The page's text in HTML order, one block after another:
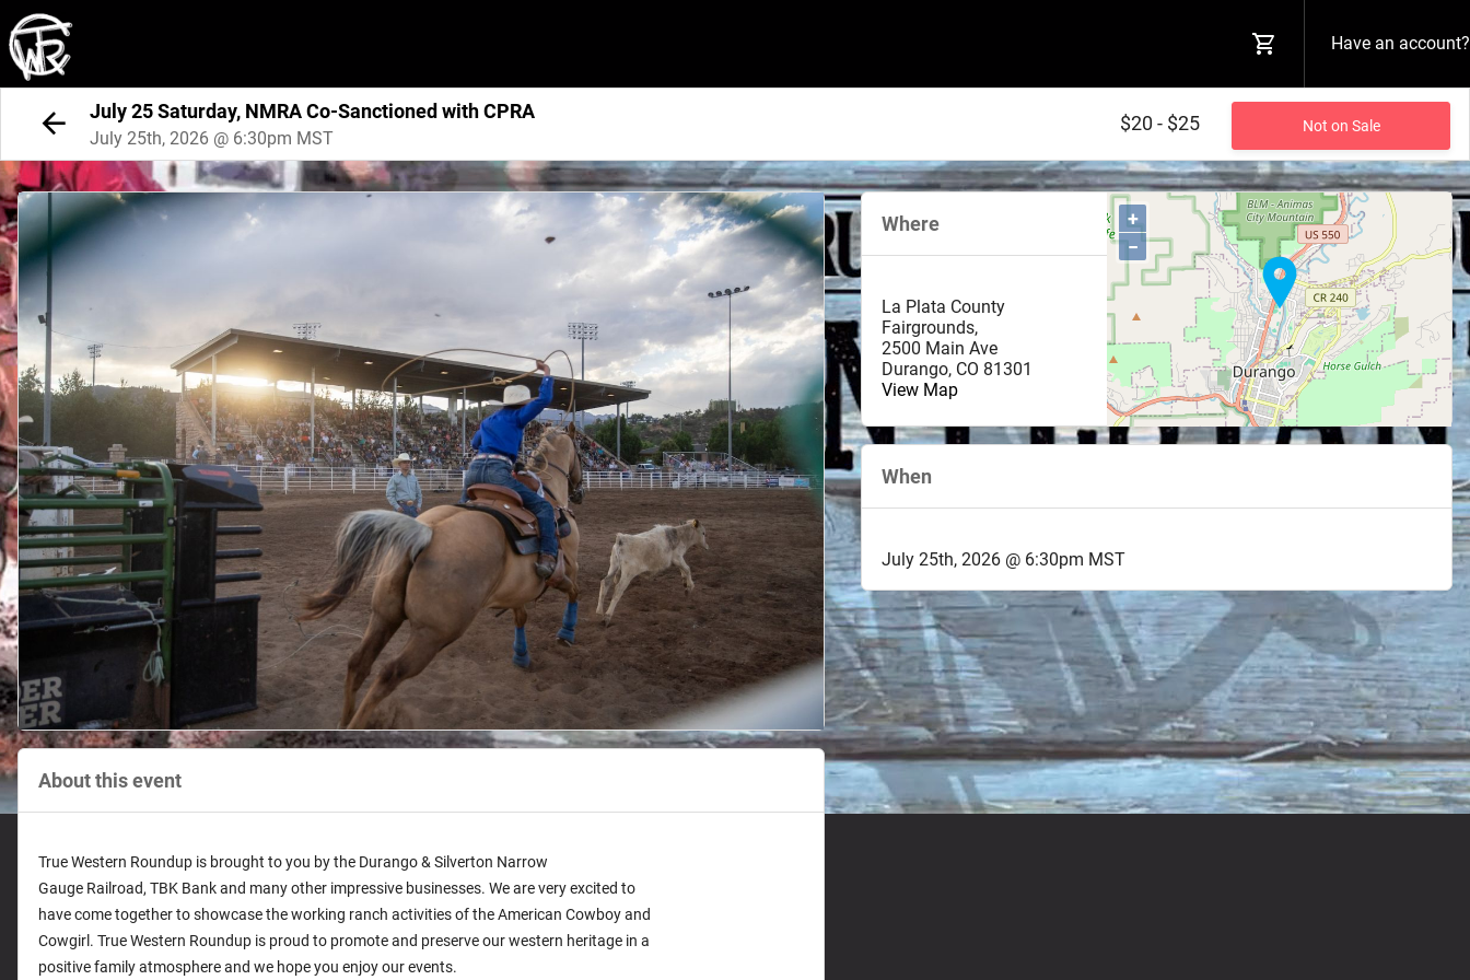
Have an account?
July 25 Saturday, NMRA Co-Sanctioned with CPRA
July 25th, 2026 @ 6:30pm MST
$20 - $25 Not on Sale
About this event
True Western Roundup is brought to you by the Durango & Silverton Narrow
Gauge Railroad, TBK Bank and many other impressive businesses. We are very excited to
have come together to showcase the working ranch activities of the American Cowboy and
Cowgirl. True Western Roundup is proud to promote and preserve our western heritage in a
positive family atmosphere and we hope you enjoy our events.
+
−
Where
La Plata County
Fairgrounds,
2500 Main Ave
Durango, CO 81301
View Map
When
July 25th, 2026 @ 6:30pm MST